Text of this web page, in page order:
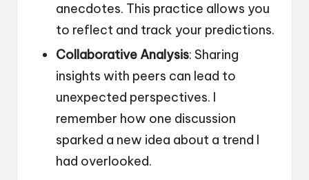
anecdotes. This practice allows you
to reflect and track your predictions.
Collaborative Analysis: Sharing
insights with peers can lead to
unexpected perspectives. I
remember how one discussion
sparked a new idea about a trend I
had overlooked.